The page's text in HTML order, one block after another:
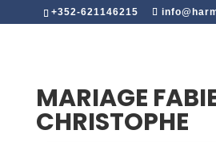
+352-621146215
MARIAGE
CHRISTOPHE